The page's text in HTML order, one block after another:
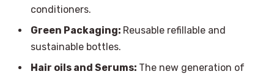
conditioners.
Green Packaging: Reusable refillable and
sustainable bottles.
Hair oils and Serums: The new generation of